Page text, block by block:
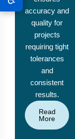
accuracy and
quality for
projects
requiring tight
tolerances
and
consistent
results.
Read
More